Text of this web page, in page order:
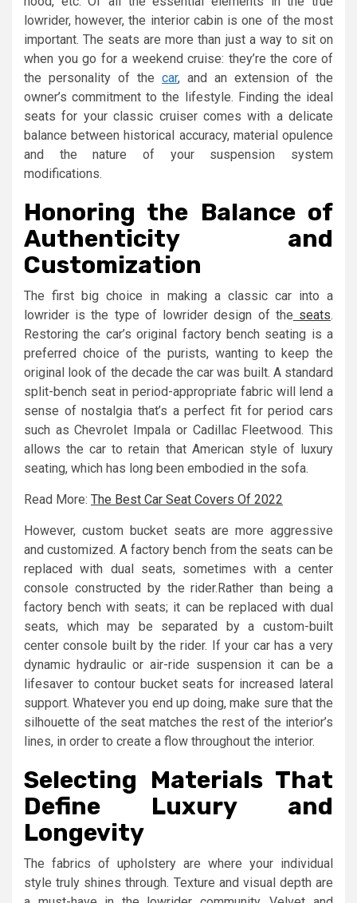
lowrider, however, the interior cabin is one of the most
important. The seats are more than just a way to sit on
when you go for a weekend cruise: they’re the core of
the personality of the car, and an extension of the
owner’s commitment to the lifestyle. Finding the ideal
seats for your classic cruiser comes with a delicate
balance between historical accuracy, material opulence
and the nature of your suspension system
modifications.
Honoring the Balance of
Authenticity and
Customization
The first big choice in making a classic car into a
lowrider is the type of lowrider design of the seats.
Restoring the car’s original factory bench seating is a
preferred choice of the purists, wanting to keep the
original look of the decade the car was built. A standard
split-bench seat in period-appropriate fabric will lend a
sense of nostalgia that’s a perfect fit for period cars
such as Chevrolet Impala or Cadillac Fleetwood. This
allows the car to retain that American style of luxury
seating, which has long been embodied in the sofa.
Read More: The Best Car Seat Covers Of 2022
However, custom bucket seats are more aggressive
and customized. A factory bench from the seats can be
replaced with dual seats, sometimes with a center
console constructed by the rider.Rather than being a
factory bench with seats; it can be replaced with dual
seats, which may be separated by a custom-built
center console built by the rider. If your car has a very
dynamic hydraulic or air-ride suspension it can be a
lifesaver to contour bucket seats for increased lateral
support. Whatever you end up doing, make sure that the
silhouette of the seat matches the rest of the interior’s
lines, in order to create a flow throughout the interior.
Selecting Materials That
Define Luxury and
Longevity
The fabrics of upholstery are where your individual
style truly shines through. Texture and visual depth are